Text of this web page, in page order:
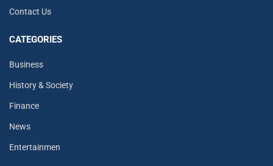
Contact Us
CATEGORIES
Business
History & Society
Finance
News
Entertainmen